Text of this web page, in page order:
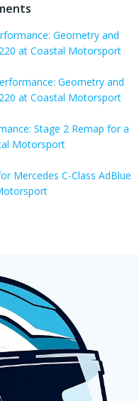
Geometry and
at Coastal Motorsport
Geometry and
at Coastal Motorsport
Stage 2 Remap for a
Motorsport
Mercedes C-Class AdBlue